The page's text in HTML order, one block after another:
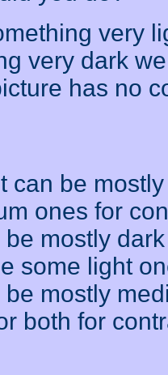
very
very dark
has no
can be
ones for
be mostly
some light
be mostly
both for